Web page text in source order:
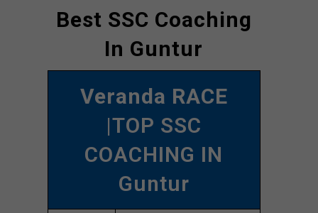
Best SSC Coaching
In Guntur
Veranda RACE
|TOP SSC
COACHING IN
Guntur